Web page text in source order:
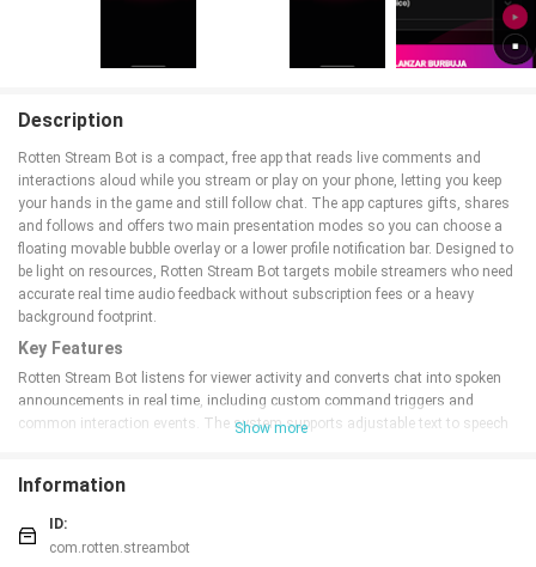
Description
Rotten Stream Bot is a compact, free app that reads live comments and
interactions aloud while you stream or play on your phone, letting you keep
your hands in the game and still follow chat. The app captures gifts, shares
and follows and offers two main presentation modes so you can choose a
floating movable bubble overlay or a lower profile notification bar. Designed to
be light on resources, Rotten Stream Bot targets mobile streamers who need
accurate real time audio feedback without subscription fees or a heavy
background footprint.
Key Features
Rotten Stream Bot listens for viewer activity and converts chat into spoken
announcements in real time, including custom command triggers and
common interaction events. The system supports adjustable text to speech
dragged around the screen or a notification style that stays out of the way.
Setup is intentionally simple so you can start streaming faster, and the app
is ad supported with no recurring payments.
Show more
Information
ID:
com.rotten.streambot